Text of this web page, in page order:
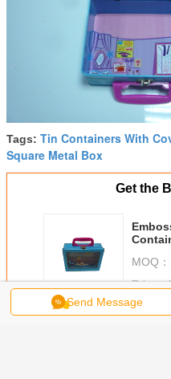
Tags: Tin Containers With
Square Metal Box
Get the
MOQ：
Price：
Send Message